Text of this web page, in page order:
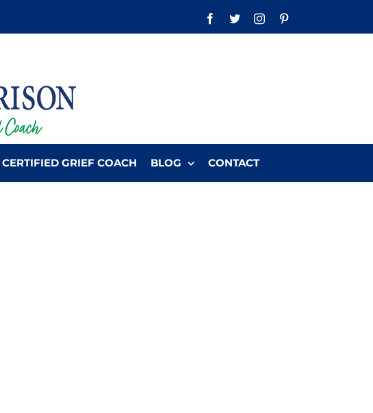
Facebook
TwitterInstagram
CERTIFIED GRIEF COACH BLOG CONTACT